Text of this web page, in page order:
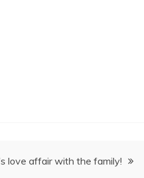
love affair with the family!